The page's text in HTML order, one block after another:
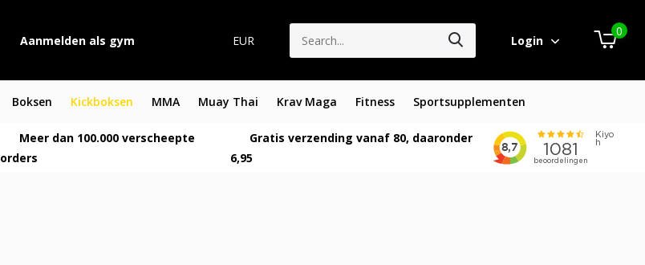
Aanmelden als gym EUR Login
0
Boksen Kickboksen MMA Muay Thai Krav Maga Fitness Sportsupplementen
Meer dan 100.000 verscheepte
orders
Gratis verzending vanaf 80, daaronder
6,95